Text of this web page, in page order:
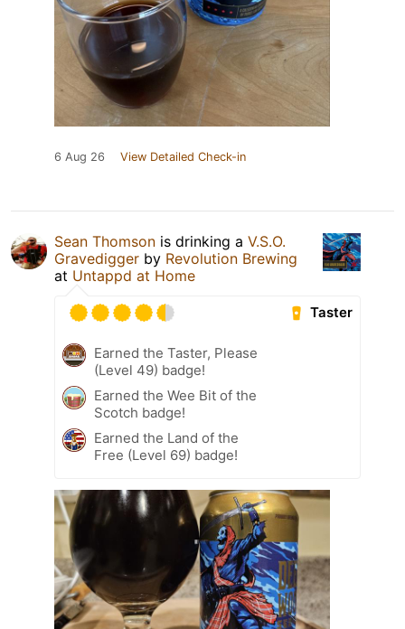
6 Aug 26 View Detailed Check-in
Sean Thomson is drinking a V.S.O.
Gravedigger by Revolution Brewing
at Untappd at Home
Taster
Earned the Taster, Please
(Level 49) badge!
Earned the Wee Bit of the
Scotch badge!
Earned the Land of the
Free (Level 69) badge!